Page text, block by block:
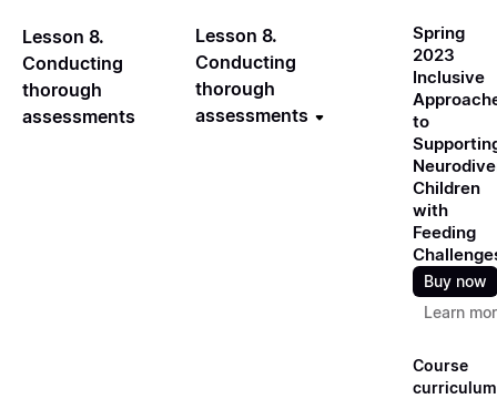
Lesson 8.
Conducting
thorough
assessments
Lesson 8.
Conducting
thorough
assessments
Spring
2023
Inclusive
to
Children
with
Feeding
Buy now
Learn
Course
curriculum